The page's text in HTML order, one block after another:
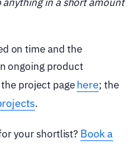
on time and the
ongoing product
project pagehere; the
.
your shortlist? Book a